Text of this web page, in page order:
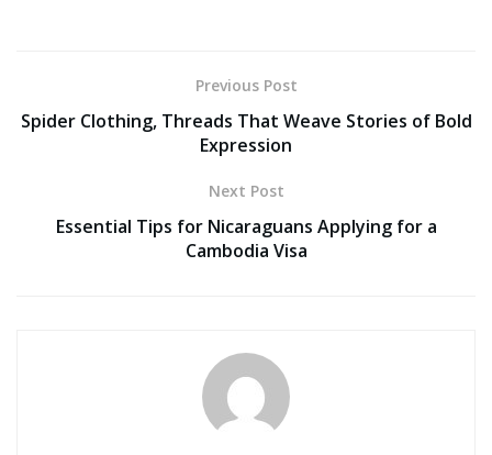
Previous Post
Spider Clothing, Threads That Weave Stories of Bold
Expression
Next Post
Essential Tips for Nicaraguans Applying for a
Cambodia Visa